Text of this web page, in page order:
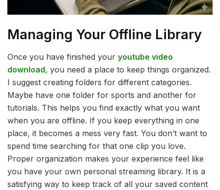
Managing Your Offline Library
Once you have finished your youtube video
download, you need a place to keep things organized.
I suggest creating folders for different categories.
Maybe have one folder for sports and another for
tutorials. This helps you find exactly what you want
when you are offline. If you keep everything in one
place, it becomes a mess very fast. You don’t want to
spend time searching for that one clip you love.
Proper organization makes your experience feel like
you have your own personal streaming library. It is a
satisfying way to keep track of all your saved content